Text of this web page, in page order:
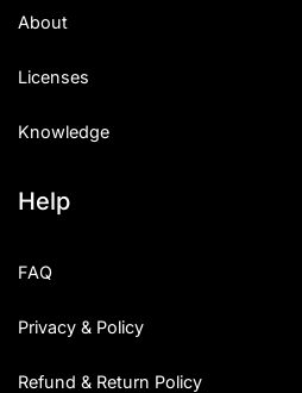
About
Licenses
Knowledge
Help
FAQ
Privacy & Policy
Refund & Return Policy